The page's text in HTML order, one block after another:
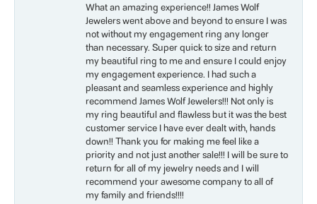
What an amazing experience!! James Wolf
Jewelers went above and beyond to ensure I was
not without my engagement ring any longer
than necessary. Super quick to size and return
my beautiful ring to me and ensure I could enjoy
my engagement experience. I had such a
pleasant and seamless experience and highly
recommend James Wolf Jewelers!!! Not only is
my ring beautiful and flawless but it was the best
customer service I have ever dealt with, hands
down!! Thank you for making me feel like a
priority and not just another sale!!! I will be sure to
return for all of my jewelry needs and I will
recommend your awesome company to all of
my family and friends!!!!